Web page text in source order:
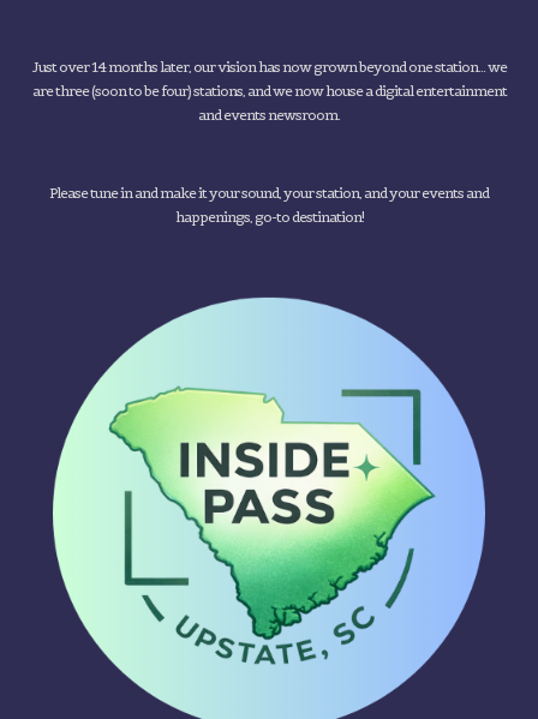
Just over 14 months later, our vision has now grown beyond one station... we
are three (soon to be four) stations, and we now house a digital entertainment
and events newsroom.
Please tune in and make it your sound, your station, and your events and
happenings, go-to destination!